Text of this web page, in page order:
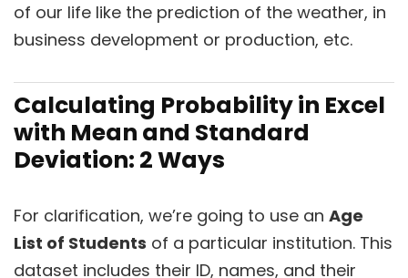
of our life like the prediction of the weather, in
business development or production, etc.
Calculating Probability in Excel
with Mean and Standard
Deviation: 2 Ways
For clarification, we’re going to use an Age
List of Students of a particular institution. This
dataset includes their ID, names, and their